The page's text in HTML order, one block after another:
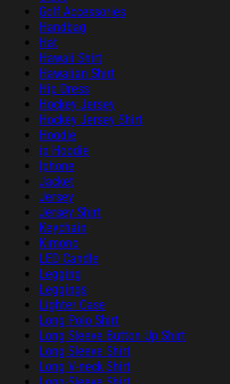
Golf Accessories
Handbag
Hat
Hawaii Shirt
Hawaiian Shirt
Hip Dress
Hockey Jersey
Hockey Jersey Shirt
Hoodie
ip Hoodie
Iphone
Jacket
Jersey
Jersey Shirt
Keychain
Kimono
LED Candle
Legging
Leggings
Lighter Case
Long Polo Shirt
Long Sleeve Button Up Shirt
Long Sleeve Shirt
Long V-neck Shirt